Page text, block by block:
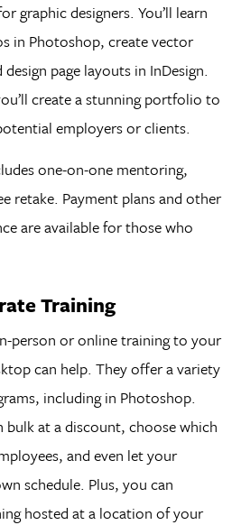
graphic designers. You’ll learn
in Photoshop, create vector
page layouts in InDesign.
create a stunning portfolio to
employers or clients.
one-on-one mentoring,
retake. Payment plans and other
are available for those who
Training
person or online training to your
can help. They offer a variety
including in Photoshop.
bulk at a discount, choose which
and even let your
schedule. Plus, you can
hosted at a location of your